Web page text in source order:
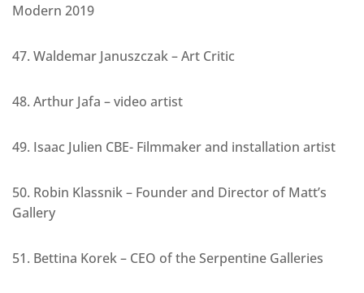
Modern 2019
47. Waldemar Januszczak – Art Critic
48. Arthur Jafa – video artist
49. Isaac Julien CBE- Filmmaker and installation artist
50. Robin Klassnik – Founder and Director of Matt’s
Gallery
51. Bettina Korek – CEO of the Serpentine Galleries